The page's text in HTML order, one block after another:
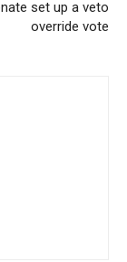
set up a veto
override vote